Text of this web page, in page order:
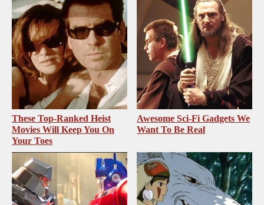
These Top-Ranked Heist
Movies Will Keep You On
Your Toes
Awesome Sci-Fi Gadgets We
Want To Be Real